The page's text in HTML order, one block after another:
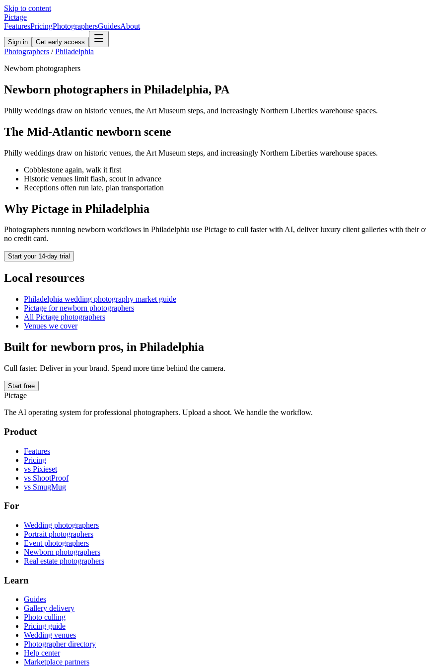
Skip to content
Pictage
FeaturesPricingPhotographersGuidesAbout
Sign in Get early access
Photographers / Philadelphia
Newborn photographers
Newborn photographers in Philadelphia, PA
Philly weddings draw on historic venues, the Art Museum steps, and increasingly Northern Liberties warehouse spaces.
The Mid-Atlantic newborn scene
Philly weddings draw on historic venues, the Art Museum steps, and increasingly Northern Liberties warehouse spaces.
Cobblestone again, walk it first
Historic venues limit flash, scout in advance
Receptions often run late, plan transportation
Why Pictage in Philadelphia
Photographers running newborn workflows in Philadelphia use Pictage to cull faster with AI, deliver luxury client galleries with their
no credit card.
Start your 14-day trial
Local resources
Philadelphia wedding photography market guide
Pictage fornewborn photographers
All Pictage photographers
Venues we cover
Built for newborn pros, in Philadelphia
Cull faster. Deliver in your brand. Spend more time behind the camera.
Start free
Pictage
The AI operating system for professional photographers. Upload a shoot. We handle the workflow.
Product
Features
Pricing
vs Pixieset
vs ShootProof
vs SmugMug
For
Wedding photographers
Portrait photographers
Event photographers
Newborn photographers
Real estate photographers
Learn
Guides
Gallery delivery
Photo culling
Pricing guide
Wedding venues
Photographer directory
Help center
Marketplace partners